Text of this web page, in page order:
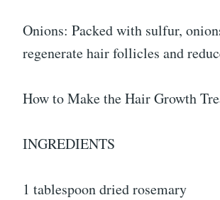
Onions: Packed with sulfur,
regenerate hair follicles and
How to Make the Hair Growth
INGREDIENTS
1 tablespoon dried rosemary